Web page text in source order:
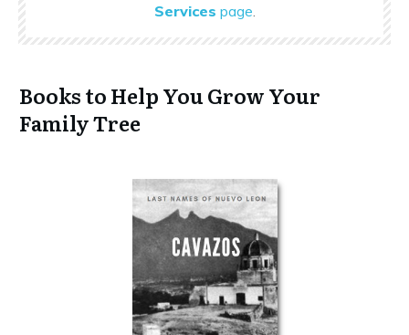
Services page
Books to Help You Grow Your
Family Tree